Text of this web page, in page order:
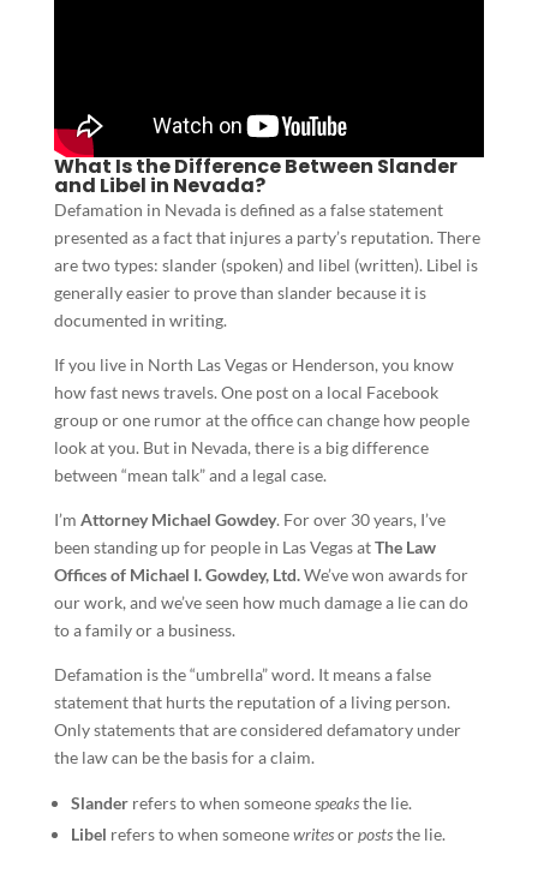
What Is the Difference Between Slander
and Libel in Nevada?
Defamation in Nevada is defined as a false statement
presented as a fact that injures a party’s reputation. There
are two types: slander (spoken) and libel (written). Libel is
generally easier to prove than slander because it is
documented in writing.
If you live in North Las Vegas or Henderson, you know
how fast news travels. One post on a local Facebook
group or one rumor at the office can change how people
look at you. But in Nevada, there is a big difference
between “mean talk” and a legal case.
I’m Attorney Michael Gowdey. For over 30 years, I’ve
been standing up for people in Las Vegas atThe Law
Offices of Michael I. Gowdey, Ltd.We’ve won awards for
our work, and we’ve seen how much damage a lie can do
to a family or a business.
Defamation is the “umbrella” word. It means a false
statement that hurts the reputation of a living person.
Only statements that are considered defamatory under
the law can be the basis for a claim.
Slanderrefers to when someonespeaksthe lie.
Libel refers to when someonewritesorpoststhe lie.